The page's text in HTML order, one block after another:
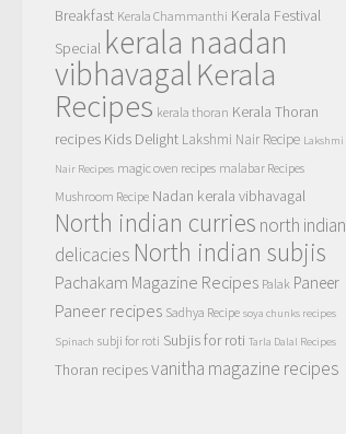
Breakfast Kerala Chammanthi Kerala Festival
Special kerala naadan
vibhavagalKerala
Recipes kerala thoran Kerala Thoran
recipes Kids Delight Lakshmi Nair Recipe Lakshmi
Nair Recipes magic oven recipes malabar Recipes
Mushroom Recipe Nadan kerala vibhavagal
North indian curries north indian
delicacies North indian subjis
Pachakam Magazine Recipes Palak Paneer
Paneer recipes Sadhya Recipe soya chunks recipes
Spinach subji for roti Subjis for roti Tarla Dalal Recipes
Thoran recipesvanitha magazine recipes